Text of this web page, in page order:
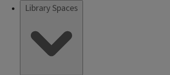
Library Spaces